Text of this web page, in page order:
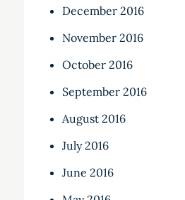
December 2016
November 2016
October 2016
September 2016
August 2016
July 2016
June 2016